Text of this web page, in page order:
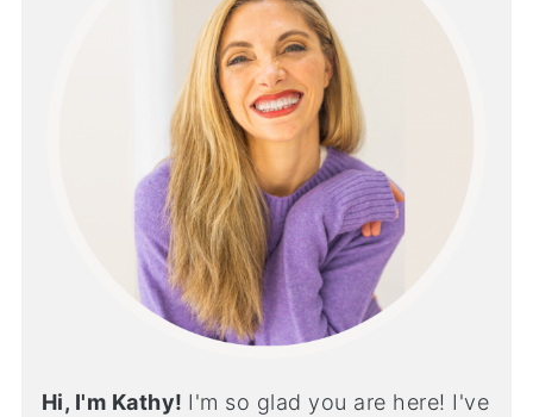
Hi, I'm Kathy! I'm so glad you are here! I've